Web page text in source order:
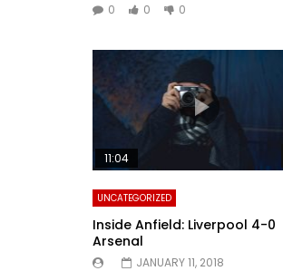
0
0 0
11:04
UNCATEGORIZED
Inside Anfield: Liverpool 4-0
Arsenal
JANUARY 11, 2018